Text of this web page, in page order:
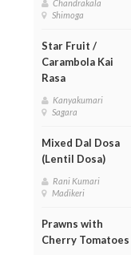
Chandrakala
Shimoga
Star Fruit /
Carambola Kai
Rasa
Kanyakumari
Sagara
Mixed Dal Dosa
(Lentil Dosa)
Rani Kumari
Madikeri
Prawns with
Cherry Tomatoes